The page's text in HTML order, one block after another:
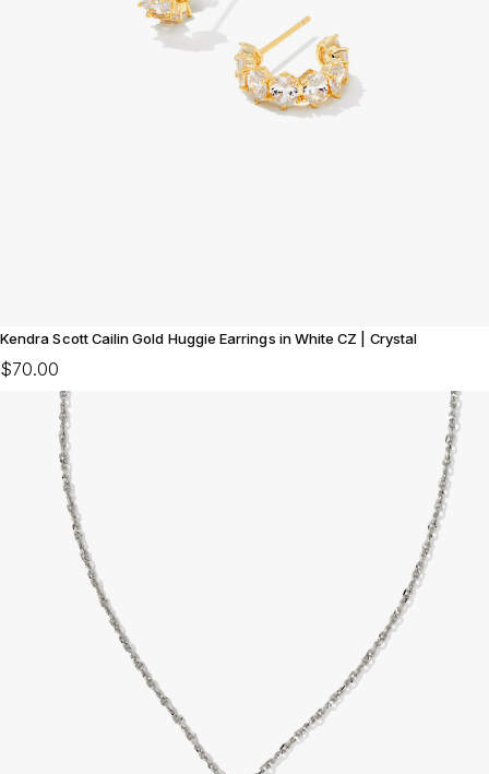
Kendra Scott Cailin Gold Huggie Earrings in White CZ | Crystal
$70.00